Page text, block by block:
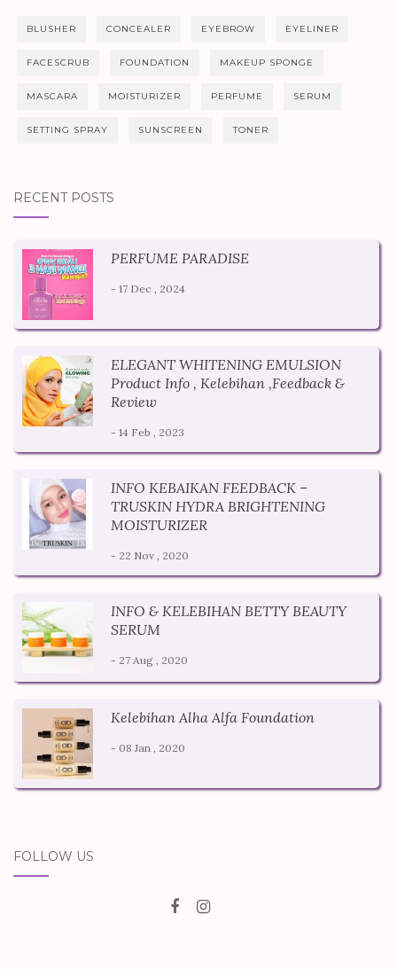
BLUSHER CONCEALER EYEBROW EYELINER
FACESCRUB FOUNDATION MAKEUP SPONGE
MASCARA MOISTURIZER PERFUME SERUM
SETTING SPRAY SUNSCREEN TONER
RECENT POSTS
PERFUME PARADISE
- 17 Dec , 2024
ELEGANT WHITENING EMULSION
Product Info , Kelebihan ,Feedback &
Review
- 14 Feb , 2023
INFO KEBAIKAN FEEDBACK –
TRUSKIN HYDRA BRIGHTENING
MOISTURIZER
- 22 Nov , 2020
INFO & KELEBIHAN BETTY BEAUTY
SERUM
- 27 Aug , 2020
Kelebihan Alha Alfa Foundation
- 08 Jan , 2020
FOLLOW US